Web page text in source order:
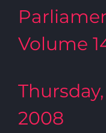
Volume
2008